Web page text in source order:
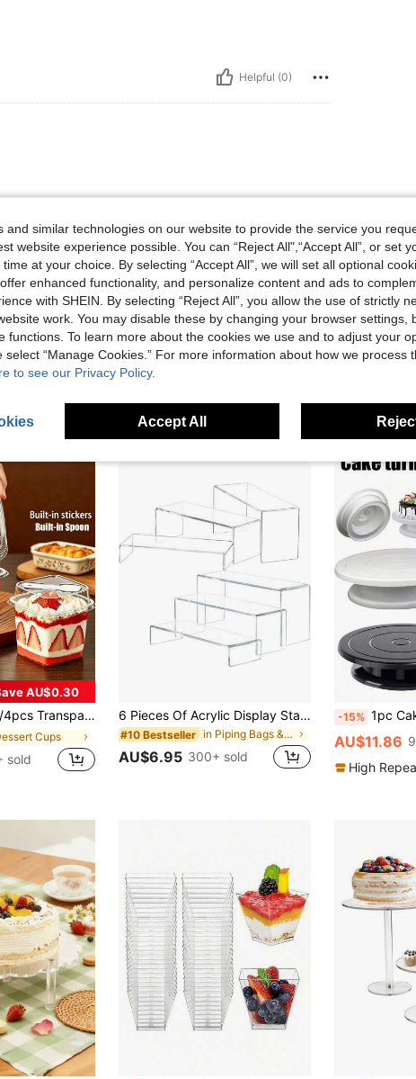
Helpful (0)
encantarme
Helpful (0)
AU$0.30
Multi-Functional Mousse Cake Box, Reusable For Fruit, Ice Cream, Yogurt, Christmas, Halloween, Birthday Party
Cups
sold
6 Pieces Of Acrylic Display Stand Risers, Rectangular Acrylic Risers Suitable For Food Dessert, Perfume, Cosmetics, Jewelry, Collectibles, Puppets, Cartoon Characters
#10 Bestseller in Piping Bags & Tips&Cake Molds&Stands&Dessert De
AU$6.95 300+ sold
-15% 1pc Cake Carousel, Cake Stand Decorating Bakery Supplies, Rotatable Black Paint Carousel Stand For Pastries, Cupcakes
AU$11.86
High
and similar technologies on our website to provide the service you
website experience possible. You can “Reject All",“Accept All”, or set
at your choice. By selecting “Accept All”, we will set all optional
enhanced functionality, and personalize content and ads to
with SHEIN. By selecting “Reject All”, you allow the use of strictly
work. You may disable these by changing your browser settings,
functions. To learn more about the cookies we use and to adjust your
select “Manage Cookies.” For more information about how we process
to see our Privacy Policy.
Accept All